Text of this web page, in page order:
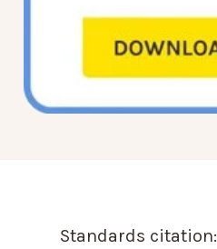
Standards citation: